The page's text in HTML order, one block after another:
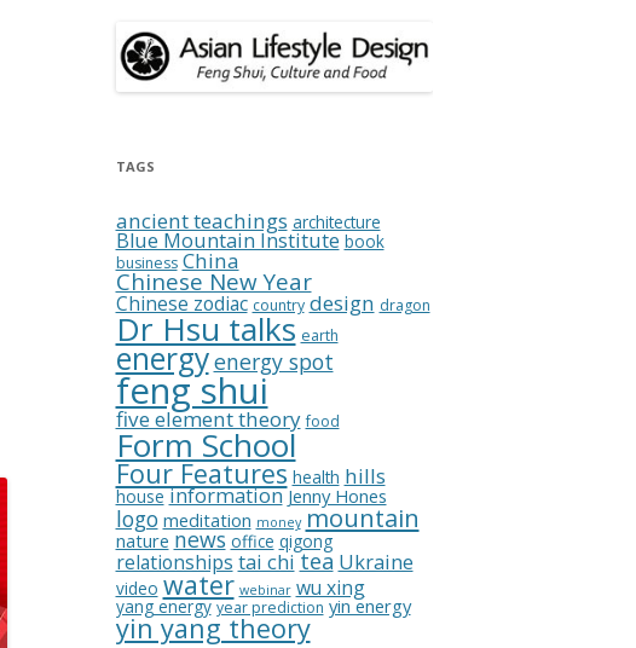
TAGS
ancient teachings architecture
Blue Mountain Institute book
business China
Chinese New Year
Chinese zodiac country design dragon
Dr Hsu talks earth
energyenergy spot
feng shui
five element theory food
Form School
Four Features health hills
house information Jenny Hones
logo meditation money mountain
nature news office qigong
relationships tai chi tea Ukraine
video water webinar wu xing
yang energy year prediction yin energy
yin yang theory